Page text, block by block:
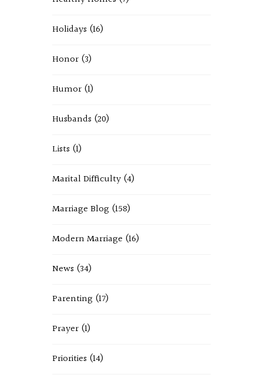
Holidays (16)
Honor (3)
Humor (1)
Husbands (20)
Lists (1)
Marital Difficulty (4)
Marriage Blog (158)
Modern Marriage (16)
News (34)
Parenting (17)
Prayer (1)
Priorities (14)